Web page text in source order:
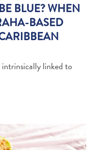
BLUE? WHEN
BASED
intrinsically linked to